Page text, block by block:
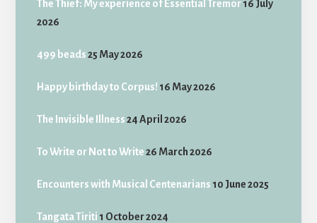
The Thief: My experience of Essential Tremor16 July
2026
499 beads 25 May 2026
Happy birthday to Corpus! 16 May 2026
The Invisible Illness 24 April 2026
To Write or Not to Write 26 March 2026
Encounters with Musical Centenarians 10 June 2025
Tangata Tiriti 1 October 2024